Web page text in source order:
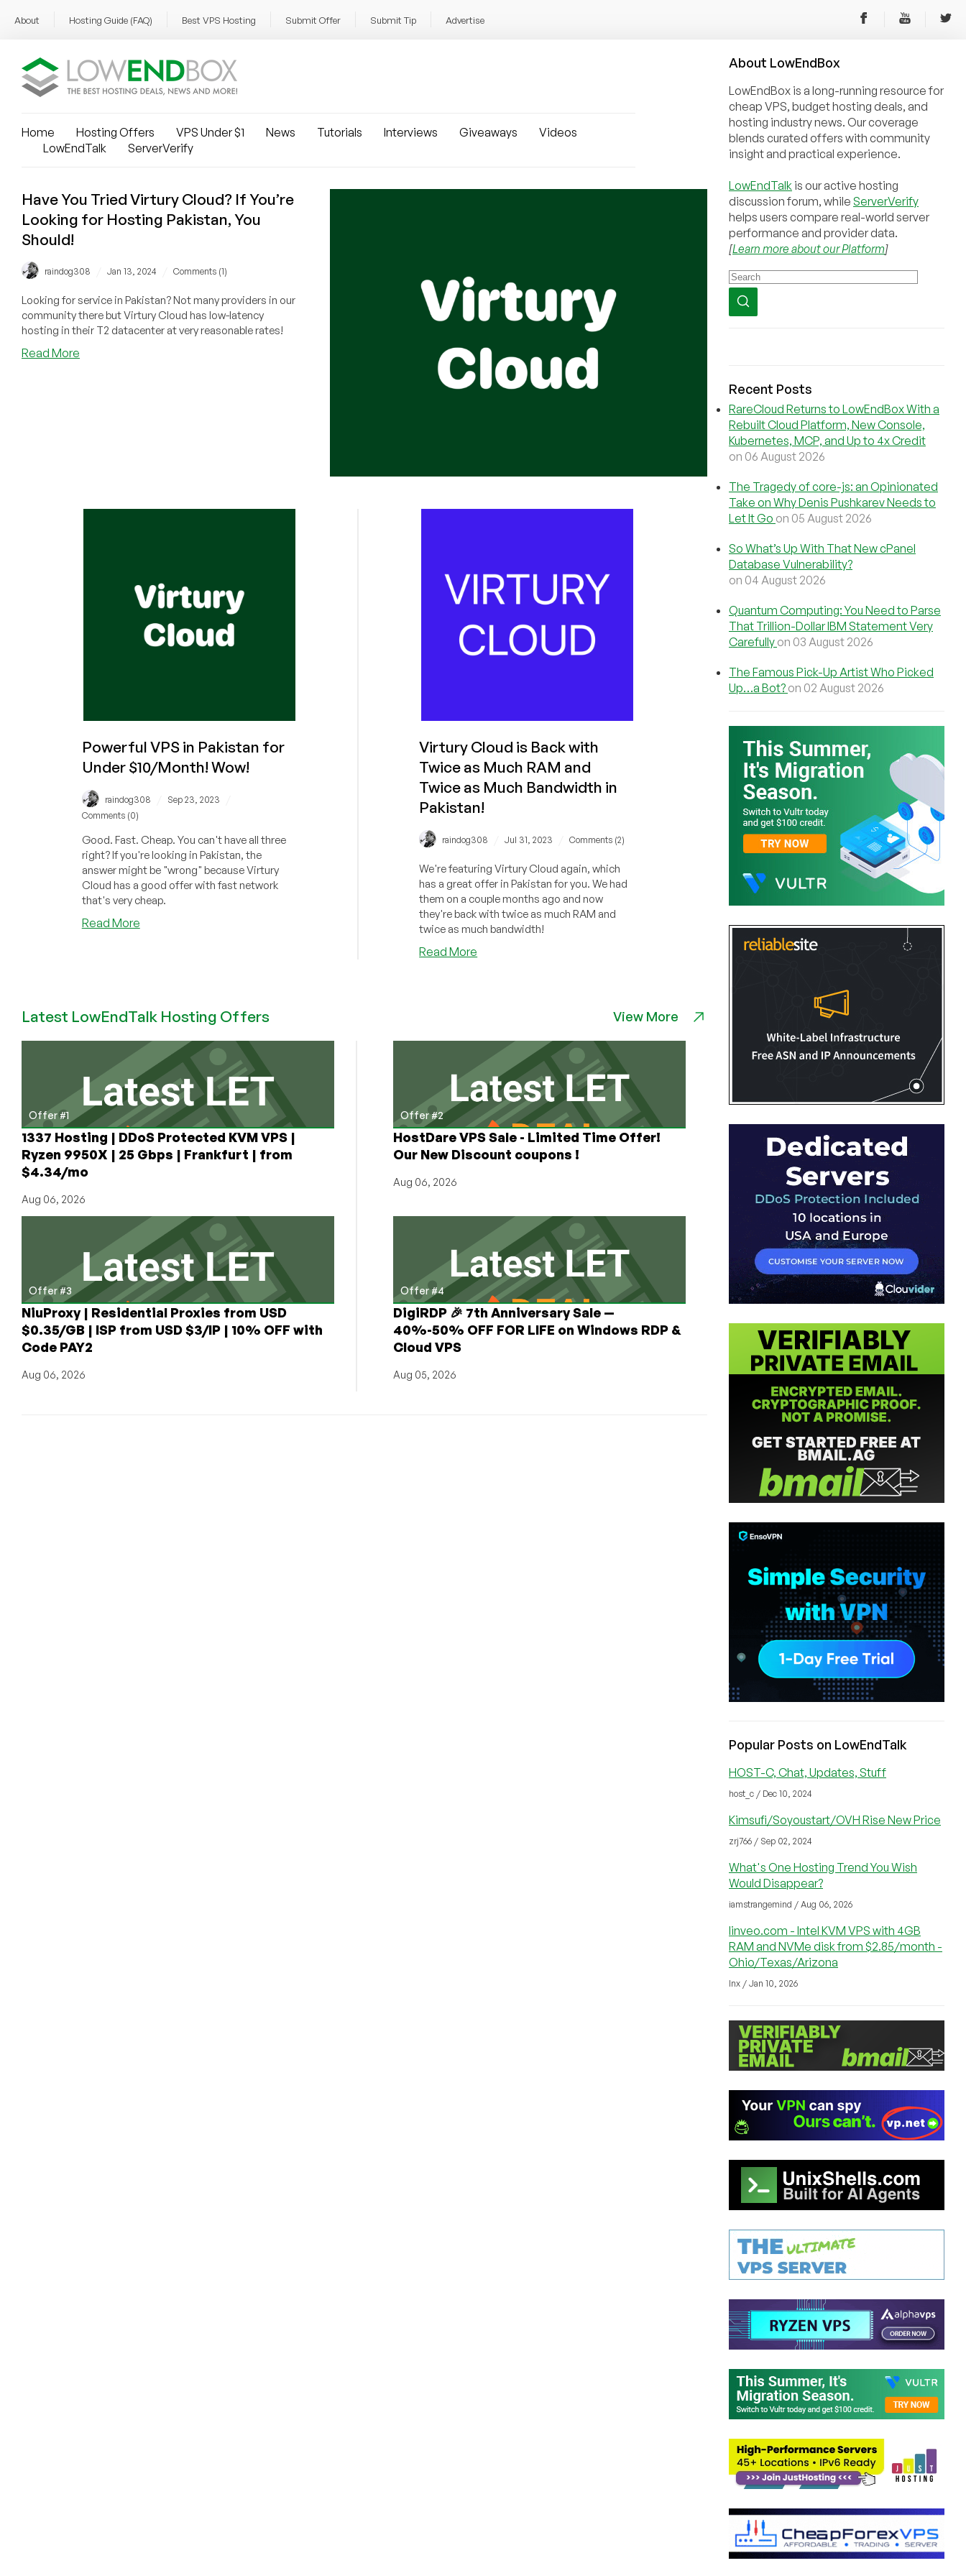
About Hosting Guide (FAQ) Best VPS Hosting Submit Offer Submit Tip Advertise
Home Hosting Offers VPS Under $1 News Tutorials Interviews Giveaways
Videos
LowEndTalk
ServerVerify
Have You Tried Virtury Cloud? If You’re
Looking for Hosting Pakistan, You
Should!
raindog308 Jan 13, 2024 Comments (1)
Looking for service in Pakistan? Not many providers in our
community there but Virtury Cloud has low-latency
hosting in their T2 datacenter at very reasonable rates!
Read More
Hosting
Powerful VPS in Pakistan for
Under $10/Month! Wow!
raindog308 Sep 23, 2023
Comments (0)
Good. Fast. Cheap. You can't have all three
right? If you're looking in Pakistan, the
answer might be "wrong" because Virtury
Cloud has a good offer with fast network
that's very cheap.
Read Moreabout
Under
Wow!
Virtury Cloud is Back with
Twice as Much RAM and
Twice as Much Bandwidth in
Pakistan!
raindog308 Jul 31, 2023 Comments (2)
We're featuring Virtury Cloud again, which
has a great offer in Pakistan for you. We had
them on a couple months ago and now
they're back with twice as much RAM and
twice as much bandwidth!
Read More
Twice
as
Much
RAM
and
Twice
as
Much
Latest LowEndTalk Hosting Offers View More
Offer #1
1337 Hosting | DDoS Protected KVM VPS |
Ryzen 9950X | 25 Gbps | Frankfurt | from
$4.34/mo
Aug 06, 2026
Offer #2
HostDare VPS Sale - Limited Time Offer!
Our New Discount coupons !
Aug 06, 2026
Offer #3
NiuProxy | Residential Proxies from USD
$0.35/GB | ISP from USD $3/IP | 10% OFF with
Code PAY2
Aug 06, 2026
Offer #4
DigiRDP 🎉 7th Anniversary Sale —
40%-50% OFF FOR LIFE on Windows RDP &
Cloud VPS
Aug 05, 2026
About LowEndBox
LowEndBox is a long-running resource for
cheap VPS, budget hosting deals, and
hosting industry news. Our coverage
blends curated offers with community
insight and practical experience.
LowEndTalk is our active hosting
discussion forum, while ServerVerify
helps users compare real-world server
performance and provider data.
[Learn more about our Platform]
Recent Posts
RareCloud Returns to LowEndBox With a
Rebuilt Cloud Platform, New Console,
Kubernetes, MCP, and Up to 4x Credit
on 06 August 2026
The Tragedy of core-js: an Opinionated
Take on Why Denis Pushkarev Needs to
Let It Go on 05 August 2026
So What’s Up With That New cPanel
Database Vulnerability?
on 04 August 2026
Quantum Computing: You Need to Parse
That Trillion-Dollar IBM Statement Very
Carefully on 03 August 2026
The Famous Pick-Up Artist Who Picked
Up…a Bot? on 02 August 2026
Popular Posts on LowEndTalk
HOST-C, Chat, Updates, Stuff
host_c / Dec 10, 2024
Kimsufi/Soyoustart/OVH Rise New Price
zrj766 / Sep 02, 2024
What's One Hosting Trend You Wish
Would Disappear?
iamstrangemind / Aug 06, 2026
linveo.com - Intel KVM VPS with 4GB
RAM and NVMe disk from $2.85/month -
Ohio/Texas/Arizona
lnx / Jan 10, 2026